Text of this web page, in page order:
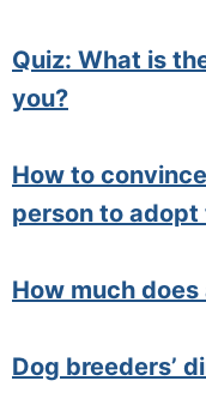
Quiz: What is
you?
How to
person to adopt
How much
Dog breeders’